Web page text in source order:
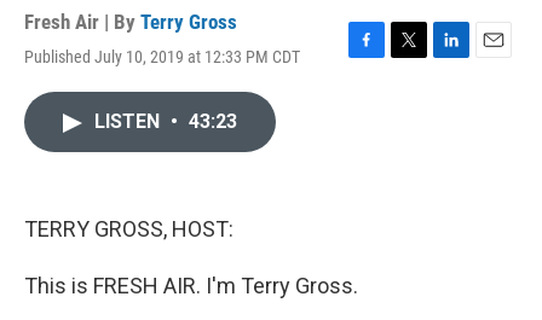
Fresh Air | By Terry Gross
Published July 10, 2019 at 12:33 PM CDT
F
T
L
E
LISTEN • 43:23
TERRY GROSS, HOST:
This is FRESH AIR. I'm Terry Gross.